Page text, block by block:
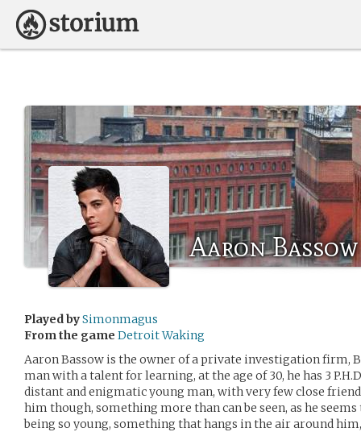
Aaron Bassow
Played bySimonmagus
From the game Detroit Waking
Aaron Bassow is the owner of a private investigation firm,
man with a talent for learning, at the age of 30, he has 3
distant and enigmatic young man, with very few close
him though, something more than can be seen, as he
being so young, something that hangs in the air around